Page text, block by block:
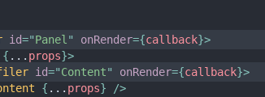
id="Panel " onRender={callback}>
{ ... props}>
id="Content" onRender={callback}>
{ ... props}
/>